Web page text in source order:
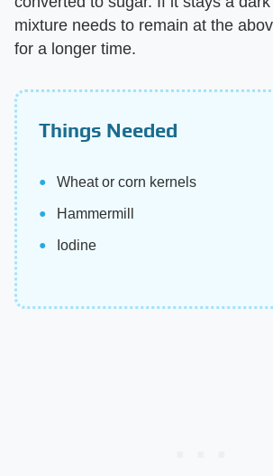
mixture needs to remain at the
for a longer time.
Things Needed
Wheat or corn kernels
Hammermill
Iodine